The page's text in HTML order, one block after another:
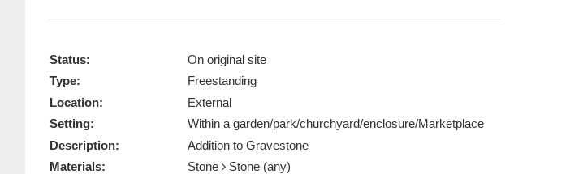
Report this image
Status:
On original site
Type:
Freestanding
Location:
External
Setting:
Within a garden/park/churchyard/enclosure/Marketplace
Description:
Addition to Gravestone
Materials:
Stone Stone (any)